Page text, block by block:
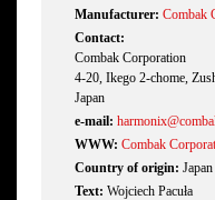
Manufacturer: Combak
Contact:
Combak Corporation
4-20, Ikego 2-chome,
Japan
e-mail:
WWW: Combak
Country of origin: Japan
Text: Wojciech Pacuła